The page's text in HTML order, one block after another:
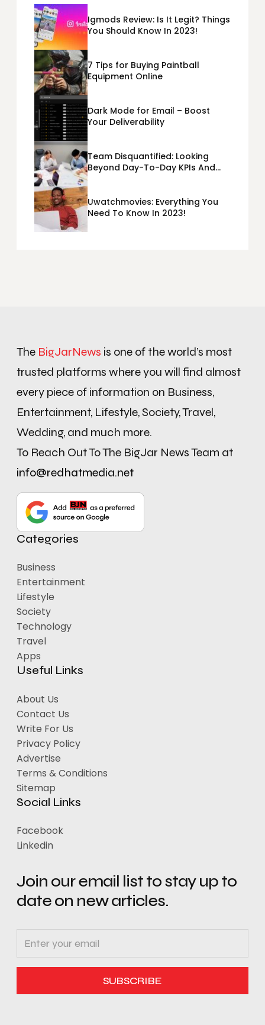
Igmods Review: Is It Legit? Things
You Should Know In 2023!
7 Tips for Buying Paintball
Equipment Online
Dark Mode for Email – Boost
Your Deliverability
Team Disquantified: Looking
Beyond Day-To-Day KPIs And
Uwatchmovies: Everything You
Need To Know In 2023!
The BigJarNews is one of the world’s most
trusted platforms where you will find almost
every piece of information on Business,
Entertainment, Lifestyle, Society, Travel,
Wedding, and much more.
To Reach Out To The BigJar News Team at
info@redhatmedia.net
Categories
Business
Entertainment
Lifestyle
Society
Technology
Travel
Apps
Useful Links
About Us
Contact Us
Write For Us
Privacy Policy
Advertise
Terms & Conditions
Sitemap
Social Links
Facebook
Linkedin
Join our email list to stay up to
date on new articles.